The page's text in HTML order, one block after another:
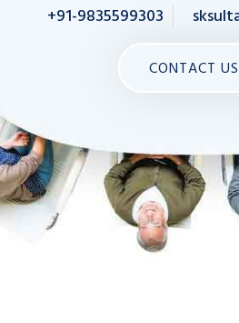
+91-9835599303
CONTACT